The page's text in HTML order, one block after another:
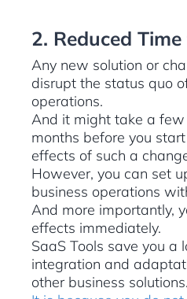
2. Reduced
Any new solution or
disrupt the status quo
operations.
And it might take a
months before you
effects of such a
However, you can set
business operations
And more importantly,
effects immediately.
SaaS Tools save you a
integration and
other business solutions.